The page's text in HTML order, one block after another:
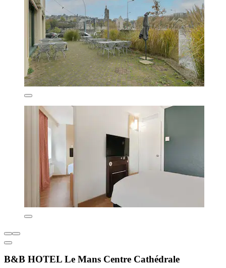
B&B HOTEL Le Mans Centre Cathédrale